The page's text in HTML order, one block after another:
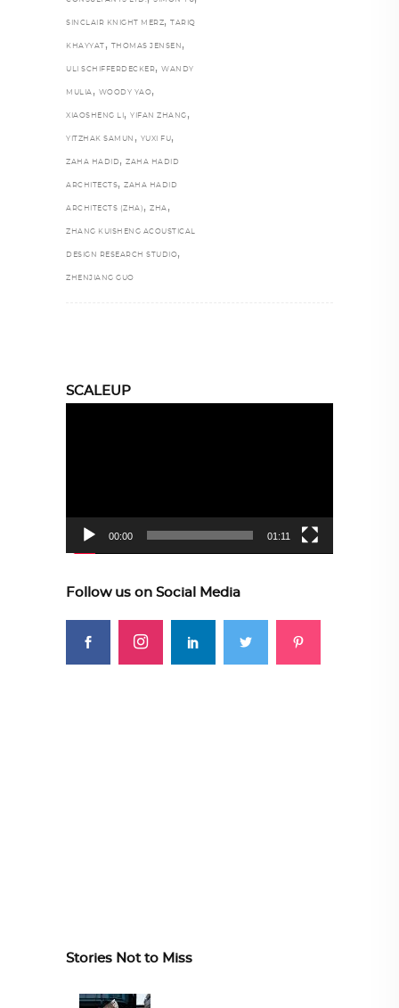
SINCLAIR KNIGHT MERZ, TARIQ
KHAYYAT , THOMAS JENSEN ,
ULI SCHIFFERDECKER, WANDY
MULIA , WOODY YAO,
XIAOSHENG LI , YIFAN ZHANG ,
YITZHAK SAMUN , YUXI FU,
ZAHA HADID , ZAHA HADID
ARCHITECTS, ZAHA HADID
ARCHITECTS (ZHA) , ZHA ,
ZHANG KUISHENG ACOUSTICAL
DESIGN RESEARCH STUDIO,
ZHENJIANG GUO
SCALEUP
00:00 01:11
Follow us on Social Media
Stories Not to Miss